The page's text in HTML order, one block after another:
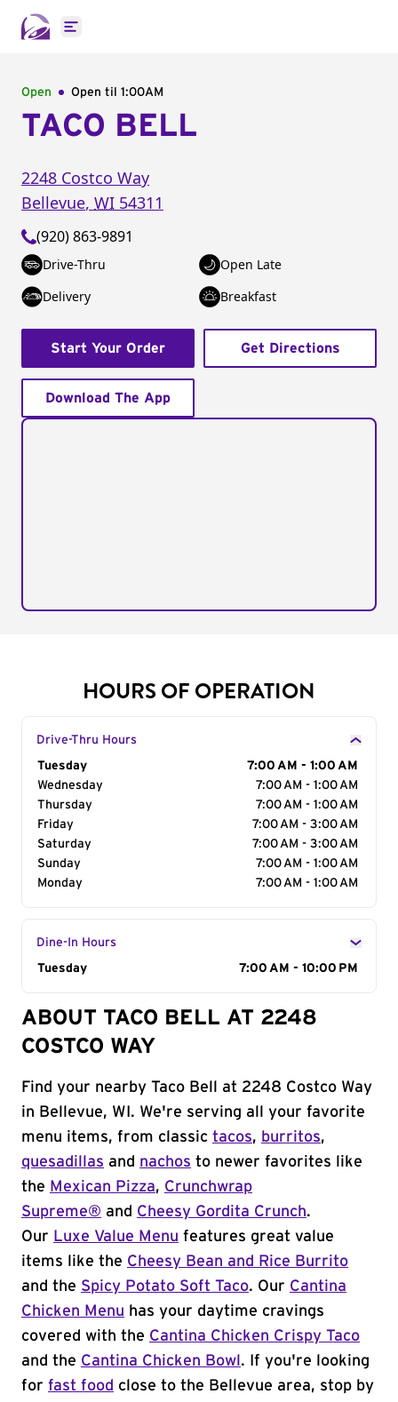
Open main menu
Open Open til 1:00AM
TACO BELL
2248 Costco Way
Bellevue, WI 54311
(920) 863-9891
Drive-Thru
Open Late
Delivery
Breakfast
Start Your Order Get Directions
Download The App
HOURS OF OPERATION
Drive-Thru Hours
Day of the Week
Tuesday
7:00 AM - 1:00 AM
Wednesday
7:00 AM - 1:00 AM
Thursday
7:00 AM - 1:00 AM
Friday
7:00 AM - 3:00 AM
Saturday
7:00 AM - 3:00 AM
Sunday
7:00 AM - 1:00 AM
Monday
7:00 AM - 1:00 AM
Dine-In Hours
Day of the Week
Tuesday 7:00 AM - 10:00 PM
ABOUT TACO BELL AT 2248
COSTCO WAY
Find your nearby Taco Bell at 2248 Costco Way
in Bellevue, WI. We're serving all your favorite
menu items, from classic tacos, burritos,
quesadillas and nachos to newer favorites like
the Mexican Pizza, Crunchwrap
Supreme® and Cheesy Gordita Crunch.
Our Luxe Value Menu features great value
items like the Cheesy Bean and Rice Burrito
and the Spicy Potato Soft Taco. Our Cantina
Chicken Menu has your daytime cravings
covered with the Cantina Chicken Crispy Taco
and the Cantina Chicken Bowl . If you're looking
for fast food close to the Bellevue area, stop by